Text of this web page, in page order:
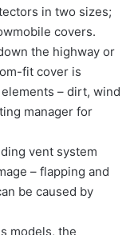
in two sizes;
covers.
the highway or
fit cover is
– dirt, wind
manager for
vent system
– flapping and
be caused by
models, the